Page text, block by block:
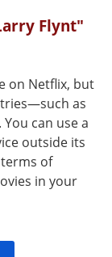
Flynt"
on Netflix, but
as
can use a
outside its
of
in your